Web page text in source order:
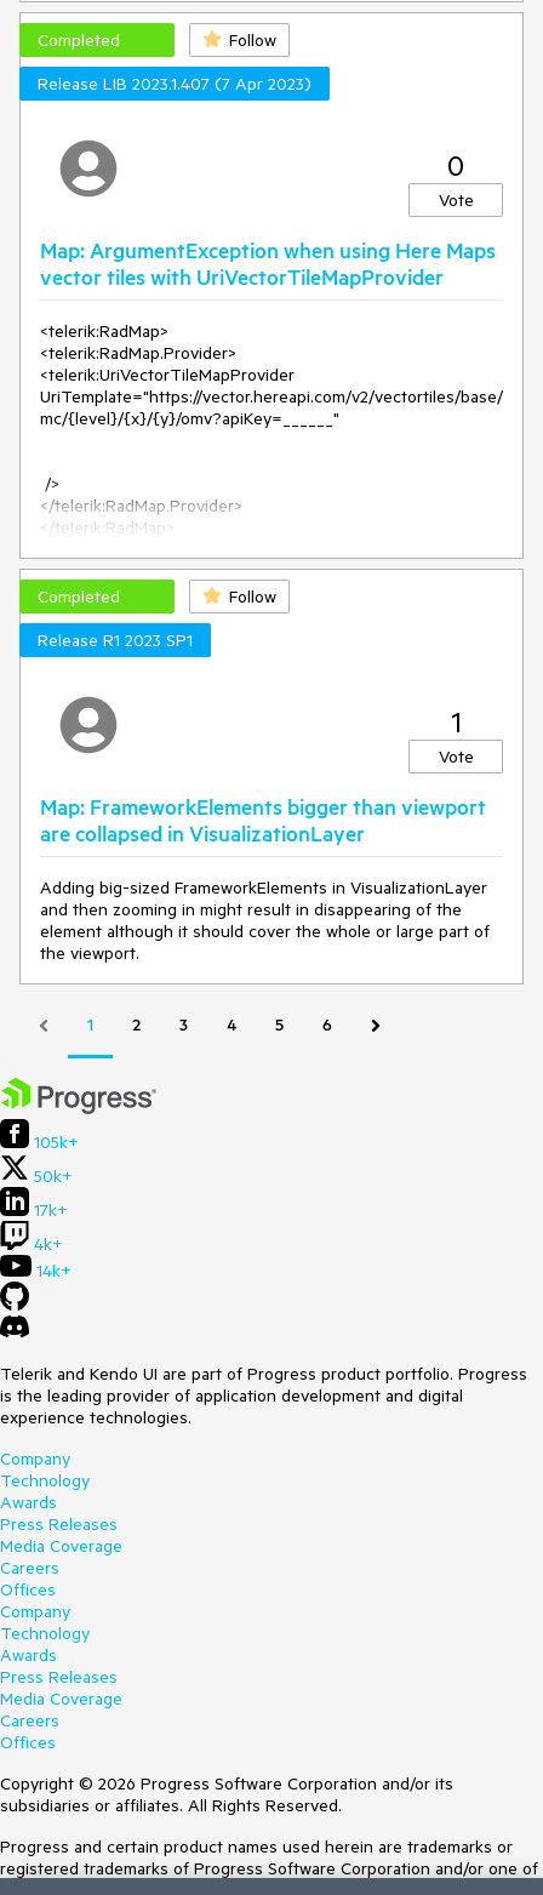
Completed
Follow
Release LIB 2023.1.407 (7 Apr 2023)
0
Vote
Map: ArgumentException when using Here Maps
vector tiles with UriVectorTileMapProvider
<telerik:RadMap>
<telerik:RadMap.Provider>
<telerik:UriVectorTileMapProvider
UriTemplate="https://vector.hereapi.com/v2/vectortiles/base/
mc/{level}/{x}/{y}/omv?apiKey=______"
/>
</telerik:RadMap.Provider>
</telerik:RadMap>
Map with the following setup displayes zoom level 1-2 but
crashes with ArgumentException on zoom level 3.
Completed
Follow
Release R1 2023 SP1
1
Vote
Map: FrameworkElements bigger than viewport
are collapsed in VisualizationLayer
Adding big-sized FrameworkElements in VisualizationLayer
and then zooming in might result in disappearing of the
element although it should cover the whole or large part of
the viewport.
1 2 3 4 5 6
105k+
50k+
17k+
4k+
14k+
Telerik and Kendo UI are part of Progress product portfolio. Progress
is the leading provider of application development and digital
experience technologies.
Company
Technology
Awards
Press Releases
Media Coverage
Careers
Offices
Company
Technology
Awards
Press Releases
Media Coverage
Careers
Offices
Copyright © 2026 Progress Software Corporation and/or its
subsidiaries or affiliates. All Rights Reserved.
Progress and certain product names used herein are trademarks or
registered trademarks of Progress Software Corporation and/or one of